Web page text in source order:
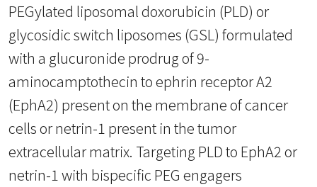
PEGylated liposomal doxorubicin (PLD) or
glycosidic switch liposomes (GSL) formulated
with a glucuronide prodrug of 9-
aminocamptothecin to ephrin receptor A2
(EphA2) present on the membrane of cancer
cells or netrin-1 present in the tumor
extracellular matrix. Targeting PLD to EphA2 or
netrin-1 with bispecific PEG engagers